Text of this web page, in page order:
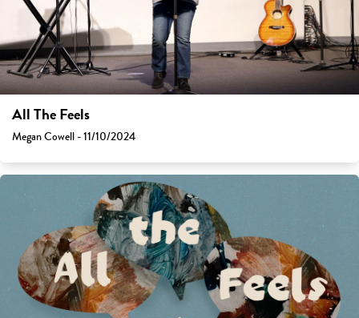
All The Feels
Megan Cowell - 11/10/2024